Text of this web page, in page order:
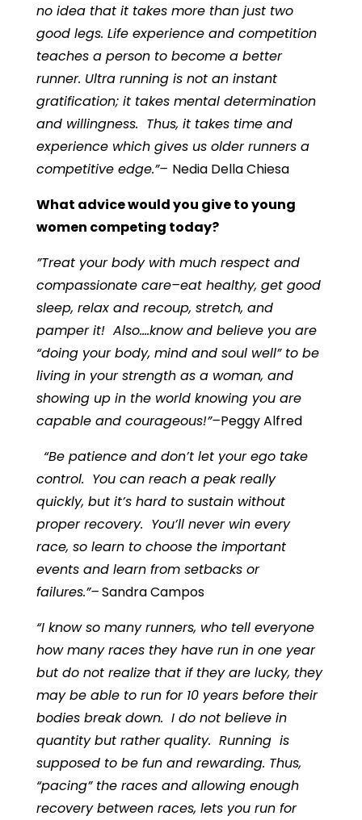
no idea that it takes more than just two
good legs. Life experience and competition
teaches a person to become a better
runner. Ultra running is not an instant
gratification; it takes mental determination
and willingness. Thus, it takes time and
experience which gives us older runners a
competitive edge.”– Nedia Della Chiesa
What advice would you give to young
women competing today?
”Treat your body with much respect and
compassionate care–eat healthy, get good
sleep, relax and recoup, stretch, and
pamper it! Also….know and believe you are
“doing your body, mind and soul well” to be
living in your strength as a woman, and
showing up in the world knowing you are
capable and courageous!”–Peggy Alfred
“Be patience and don’t let your ego take
control. You can reach a peak really
quickly, but it’s hard to sustain without
proper recovery. You’ll never win every
race, so learn to choose the important
events and learn from setbacks or
failures.”–Sandra Campos
“I know so many runners, who tell everyone
how many races they have run in one year
but do not realize that if they are lucky, they
may be able to run for 10 years before their
bodies break down. I do not believe in
quantity but rather quality. Running is
supposed to be fun and rewarding. Thus,
“pacing” the races and allowing enough
recovery between races, lets you run for